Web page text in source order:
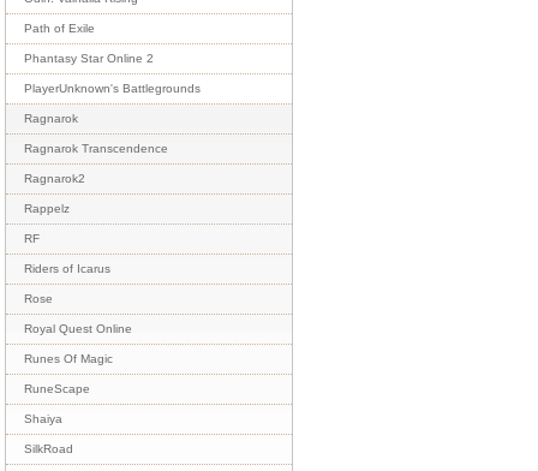
Path of Exile
Phantasy Star Online 2
PlayerUnknown's Battlegrounds
Ragnarok
Ragnarok Transcendence
Ragnarok2
Rappelz
RF
Riders of Icarus
Rose
Royal Quest Online
Runes Of Magic
RuneScape
Shaiya
SilkRoad